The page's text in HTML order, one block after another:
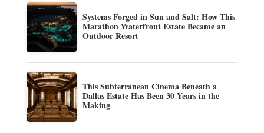
Systems Forged in Sun and Salt: How This
Marathon Waterfront Estate Became an
Outdoor Resort
This Subterranean Cinema Beneath a
Dallas Estate Has Been 30 Years in the
Making